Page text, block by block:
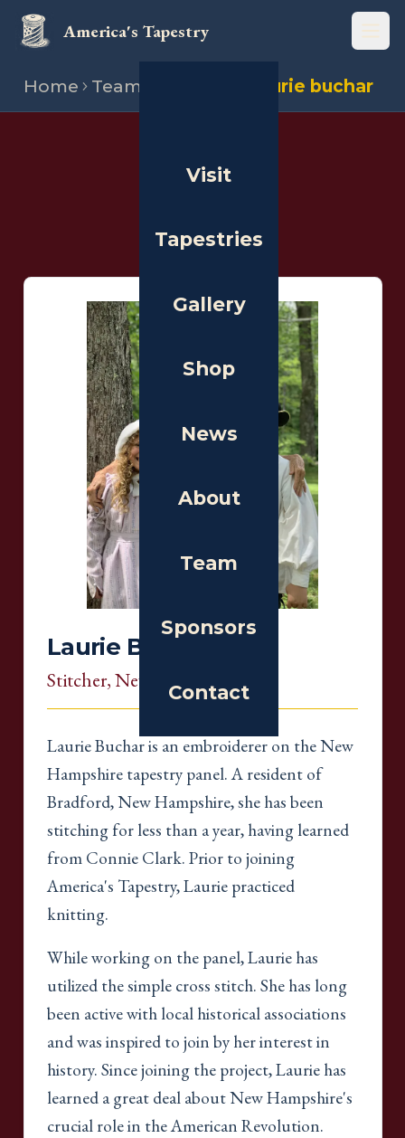
America's Tapestry
Visit
Tapestries
Gallery
Shop
News
About
Team
Sponsors
Contact
Home Team Laurie buchar
THE PEOPLE
Laurie Buchar
Stitcher, New Hampshire
Laurie Buchar is an embroiderer on the New
Hampshire tapestry panel. A resident of
Bradford, New Hampshire, she has been
stitching for less than a year, having learned
from Connie Clark. Prior to joining
America's Tapestry, Laurie practiced
knitting.
While working on the panel, Laurie has
utilized the simple cross stitch. She has long
been active with local historical associations
and was inspired to join by her interest in
history. Since joining the project, Laurie has
learned a great deal about New Hampshire's
crucial role in the American Revolution.